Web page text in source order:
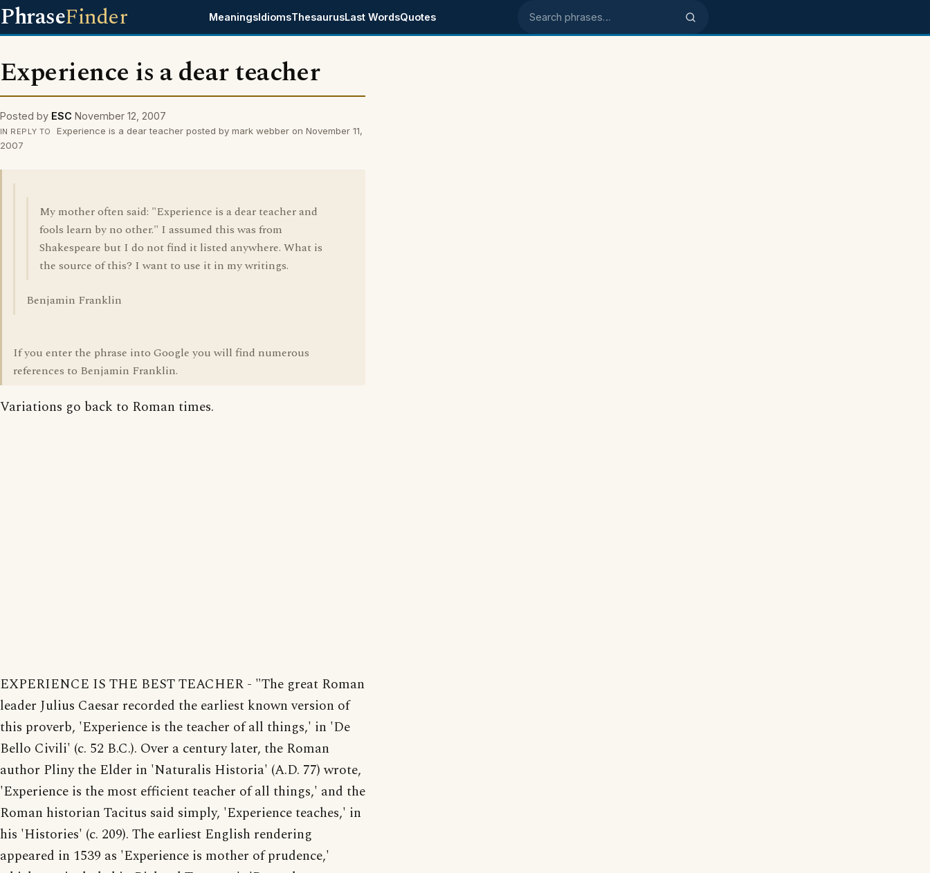
PhraseFinder MeaningsIdiomsThesaurusLast WordsQuotes Search phrases
Experience is a dear teacher
Posted by ESC November 12, 2007
IN REPLY TO
Experience is a dear teacher posted by mark webber on November 11,
2007
My mother often said: "Experience is a dear teacher and
fools learn by no other." I assumed this was from
Shakespeare but I do not find it listed anywhere. What is
the source of this? I want to use it in my writings.
Benjamin Franklin
If you enter the phrase into Google you will find numerous
references to Benjamin Franklin.
Variations go back to Roman times.
EXPERIENCE IS THE BEST TEACHER - "The great Roman
leader Julius Caesar recorded the earliest known version of
this proverb, 'Experience is the teacher of all things,' in 'De
Bello Civili' (c. 52 B.C.). Over a century later, the Roman
author Pliny the Elder in 'Naturalis Historia' (A.D. 77) wrote,
'Experience is the most efficient teacher of all things,' and the
Roman historian Tacitus said simply, 'Experience teaches,' in
his 'Histories' (c. 209). The earliest English rendering
appeared in 1539 as 'Experience is mother of prudence,'